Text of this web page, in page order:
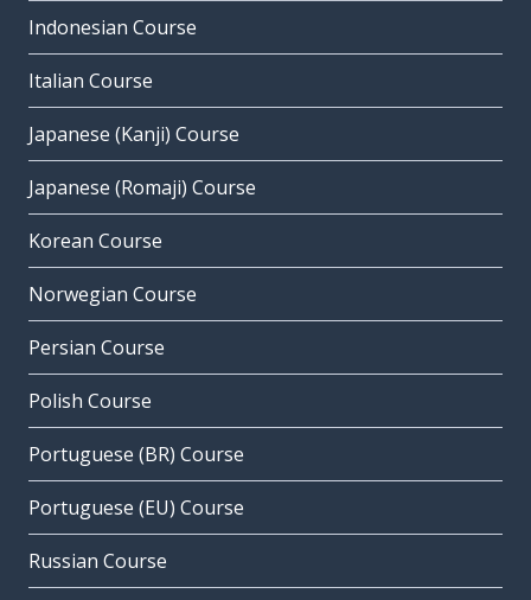
Indonesian Course
Italian Course
Japanese (Kanji) Course
Japanese (Romaji) Course
Korean Course
Norwegian Course
Persian Course
Polish Course
Portuguese (BR) Course
Portuguese (EU) Course
Russian Course